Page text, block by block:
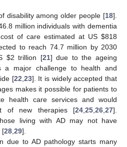
disability among older people [18].
million individuals with dementia
of care estimated at US $818
to reach 74.7 million by 2030
$2 trillion [21] due to the ageing
a major challenge to health and
[22 23]. It is widely accepted that
makes it possible for patients to
health care services and would
of new therapies [24 25 26 27].
living with AD may not have
[28 29].
due to AD pathology starts many